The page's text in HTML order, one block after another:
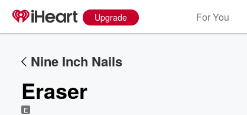
Upgrade For You
Nine Inch Nails
Eraser
E